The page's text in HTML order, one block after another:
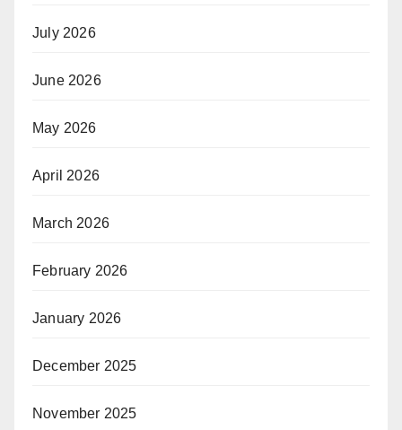
July 2026
June 2026
May 2026
April 2026
March 2026
February 2026
January 2026
December 2025
November 2025